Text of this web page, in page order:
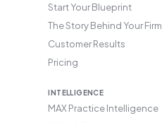
Start Your Blueprint
The Story Behind Your Firm
Customer Results
Pricing
INTELLIGENCE
MAX Practice Intelligence